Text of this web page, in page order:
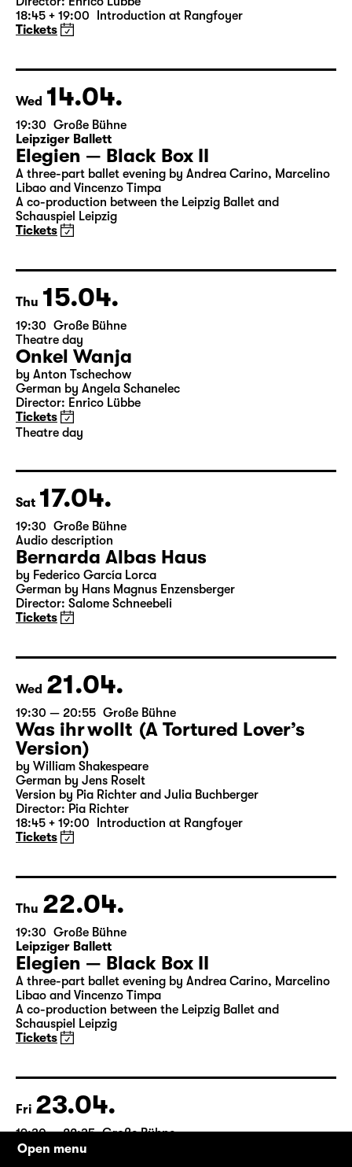
19:30 — 21:20 Große Bühne
Woyzeck
18:45 + 19:00 Introduction at Rangfoyer
Tickets
Wed 14.04.
19:30 Große Bühne
Leipziger Ballett
Elegien — Black Box II
A three-part ballet evening by Andrea Carino, Marcelino
Schauspiel Leipzig
Tickets
Thu 15.04.
19:30 Große Bühne
Theatre day
Onkel Wanja
by Anton Tschechow
Tickets
Theatre day
Sat 17.04.
19:30 Große Bühne
Audio description
Bernarda Albas Haus
Director: Salome Schneebeli
Tickets
Wed 21.04.
19:30 — 20:55 Große Bühne
Was ihr wollt (A Tortured Lover’s
Version)
by William Shakespeare
German by Jens Roselt
18:45 + 19:00 Introduction at Rangfoyer
Tickets
Thu 22.04.
19:30 Große Bühne
Leipziger Ballett
Elegien — Black Box II
A three-part ballet evening by Andrea Carino, Marcelino
Schauspiel Leipzig
Tickets
Open menu